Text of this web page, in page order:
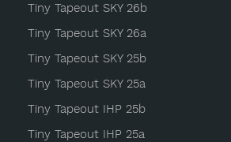
Tiny Tapeout SKY 26b
Tiny Tapeout SKY 26a
Tiny Tapeout SKY 25b
Tiny Tapeout SKY 25a
Tiny Tapeout IHP 25b
Tiny Tapeout IHP 25a